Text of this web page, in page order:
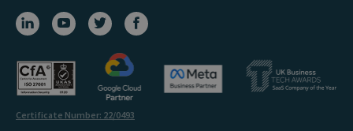
Certificate Number: 22/0493